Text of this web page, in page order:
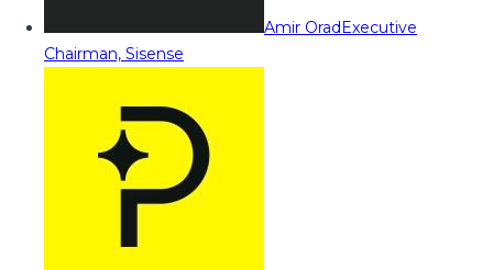
Amir OradExecutive
Chairman, Sisense